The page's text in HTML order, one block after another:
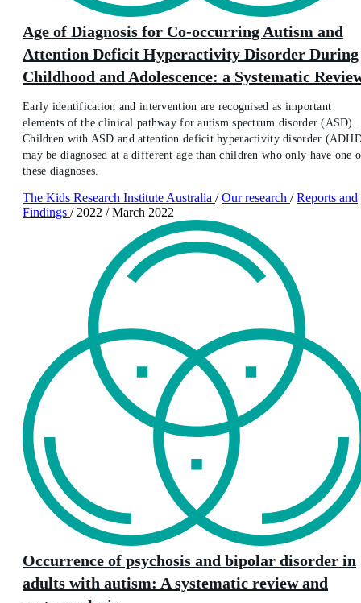
Age of Diagnosis for Co-occurring Autism and
Attention Deficit Hyperactivity Disorder During
Childhood and Adolescence: a Systematic
Early identification and intervention are recognised as important
elements of the clinical pathway for autism spectrum disorder (ASD).
Children with ASD and attention deficit hyperactivity disorder
may be diagnosed at a different age than children who only have one
these diagnoses.
The Kids Research Institute Australia / Our research / Reports and
Findings / 2022 / March 2022
Occurrence of psychosis and bipolar disorder in
adults with autism: A systematic review and